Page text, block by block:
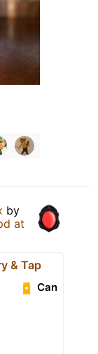
by
at
& Tap
Can